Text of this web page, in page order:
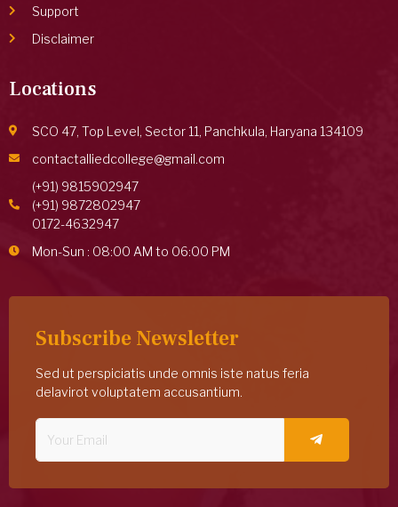
Support
Disclaimer
Locations
SCO 47, Top Level, Sector 11, Panchkula, Haryana 134109
contactalliedcollege@gmail.com
(+91) 9815902947
(+91) 9872802947
0172-4632947
Mon-Sun : 08:00 AM to 06:00 PM
Subscribe Newsletter
Sed ut perspiciatis unde omnis iste natus feria
delavirot voluptatem accusantium.